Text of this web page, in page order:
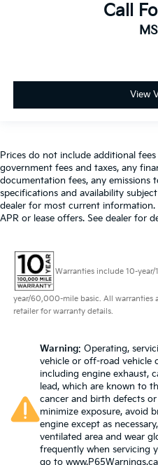
Call
View
Prices do not include additional
government fees and taxes, any
documentation fees, any emissions
specifications and availability
dealer for most current
APR or lease offers. See dealer for
Warranties include 10-
year/60,000-mile basic. All warranties
retailer for warranty details.
Warning: Operating,
vehicle or off-road vehicle
including engine exhaust,
lead, which are known to
cancer and birth defects
minimize exposure, avoid
engine except as
ventilated area and wear
frequently when servicing
go to